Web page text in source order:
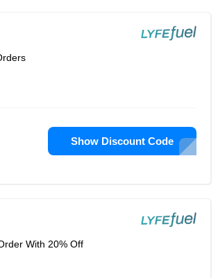
Show Discount Code
With 20% Off